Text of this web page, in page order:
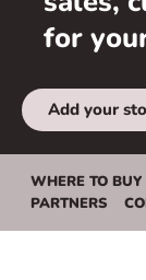
for
Add your
WHERE TO BUY
PARTNERS